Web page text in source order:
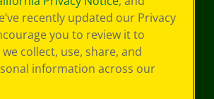
recently updated our Privacy
you to review it to
collect, use, share, and
information across our